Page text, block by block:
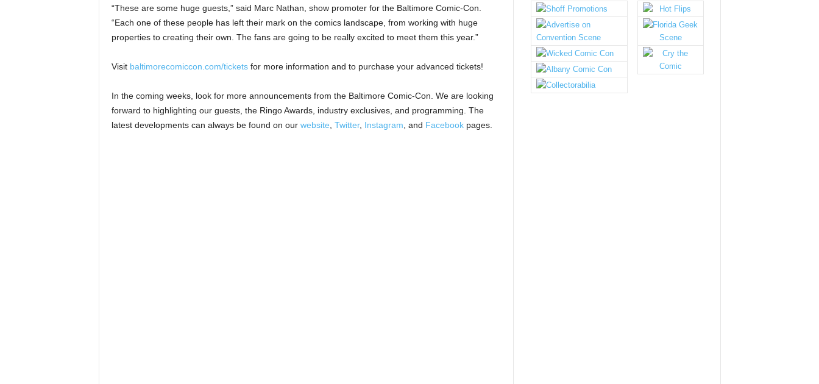
“These are some huge guests,” said Marc Nathan, show promoter for the Baltimore Comic-Con.
“Each one of these people has left their mark on the comics landscape, from working with huge
properties to creating their own. The fans are going to be really excited to meet them this year.”
Visit baltimorecomiccon.com/ticketsfor more information and to purchase your advanced tickets!
In the coming weeks, look for more announcements from the Baltimore Comic-Con. We are looking
forward to highlighting our guests, the Ringo Awards, industry exclusives, and programming. The
latest developments can always be found on our website Twitter, Instagram , and Facebookpages.